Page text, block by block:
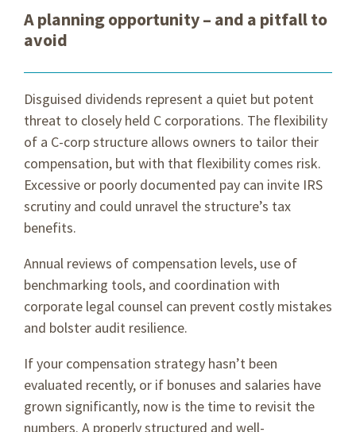
A planning opportunity – and a pitfall to
avoid
Disguised dividends represent a quiet but potent
threat to closely held C corporations. The flexibility
of a C-corp structure allows owners to tailor their
compensation, but with that flexibility comes risk.
Excessive or poorly documented pay can invite IRS
scrutiny and could unravel the structure’s tax
benefits.
Annual reviews of compensation levels, use of
benchmarking tools, and coordination with
corporate legal counsel can prevent costly mistakes
and bolster audit resilience.
If your compensation strategy hasn’t been
evaluated recently, or if bonuses and salaries have
grown significantly, now is the time to revisit the
numbers. A properly structured and well-